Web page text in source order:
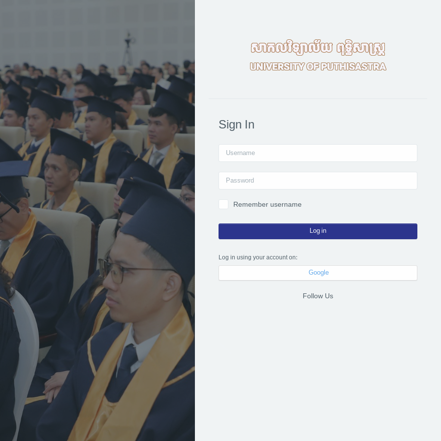
Sign In
Username
Password
Remember username
Log in
Log in using your account on:
Google
Follow Us